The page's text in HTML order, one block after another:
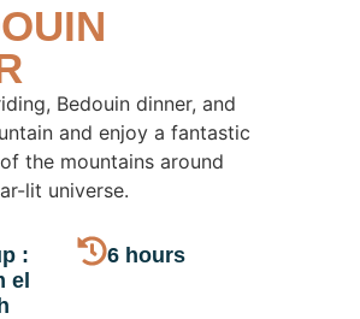
Bedouin dinner, and
and enjoy a fantastic
the mountains around
lit universe.
:
el
6 hours